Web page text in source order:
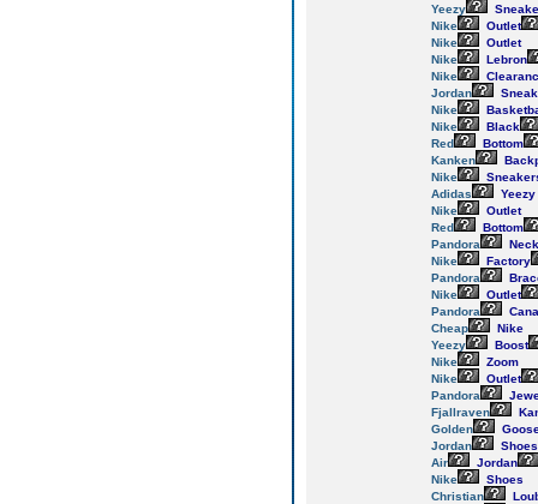
Yeezy
Nike
Outlet
Nike
Outlet
Nike
Lebron
Nike
Jordan
Nike
Nike
Black
Red
Bottom
Kanken
Nike
Adidas
Yeezy
Nike
Outlet
Red
Bottom
Pandora
Nike
Factory
Pandora
Nike
Outlet
Pandora
Cheap
Nike
Yeezy
Boost
Nike
Zoom
Nike
Outlet
Pandora
Fjallraven
Golden
Jordan
Shoes
Air
Jordan
Nike
Shoes
Christian